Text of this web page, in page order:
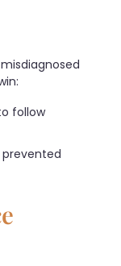
follow
prevented